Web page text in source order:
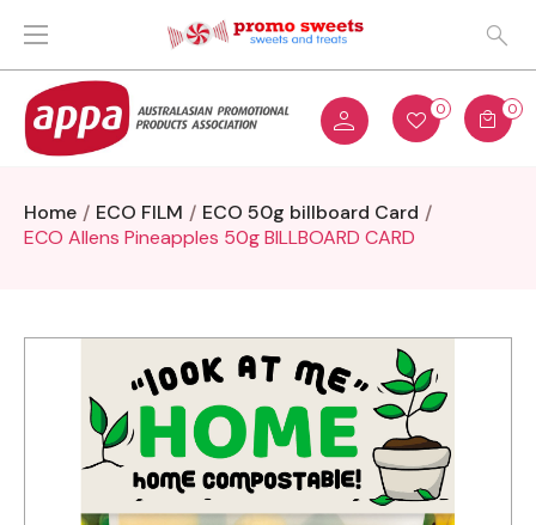
0 0
Home ECO FILM
ECO 50g billboard Card
ECO Allens Pineapples 50g BILLBOARD CARD